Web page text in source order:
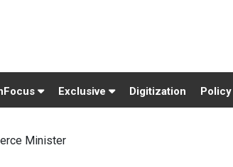
Exclusive Digitization Policy
Minister